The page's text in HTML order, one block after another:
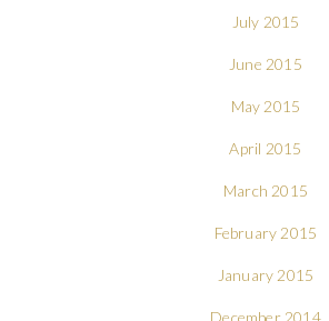
July 2015
June 2015
May 2015
April 2015
March 2015
February 2015
January 2015
December 2014